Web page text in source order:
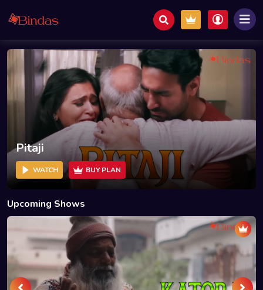
Pitaji
WATCH BUY PLAN
Upcoming Shows